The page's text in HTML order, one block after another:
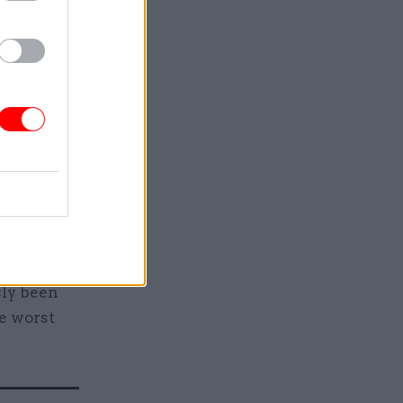
for
of the
for
been
worst